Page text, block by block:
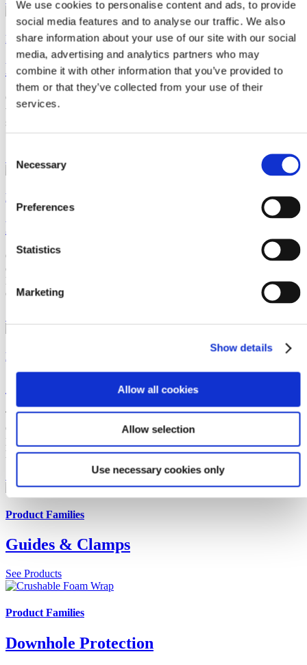
We use cookies to personalise content and ads, to provide
social media features and to analyse our traffic. We also
share information about your use of our site with our social
media, advertising and analytics partners who may
combine it with other information that you’ve provided to
them or that they’ve collected from your use of their
services.
Selection
Necessary
Preferences
Statistics
Marketing
Show details
Allow all cookies
Allow selection
Use necessary cookies only
Product Families
Buoyancy & Floats
CRP Subsea have a variety of tailored buoyancy solutions, to assist
with anything from ultra-deepwater high uplift products to simple
surface buoys.
See Products
Product Families
Bend & Fatigue Protection
Offering solutions from dynamic fatigue bend protection of safety
critical flexible risers; damping of vortex induced vibration (VIV) to
limit riser fatigue; or relatively simple over-bending solutions of
cables.
Product Families
Sensors & Monitoring
To ensure asset integrity, CRP Subsea offer a subsea capable
condition-based monitoring system for offshore risers, umbilicals,
pipelines and cables. All designed to seamlessly integrate into subsea
products.
Product Families
Guides & Clamps
See Products
Product Families
Downhole Protection